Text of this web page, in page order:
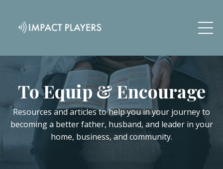
To Equip & Encourage
Resources and articles to help you in your journey to
becoming a better father, husband, and leader in your
home, business, and community.